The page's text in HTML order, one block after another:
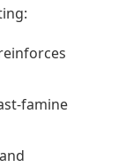
famine